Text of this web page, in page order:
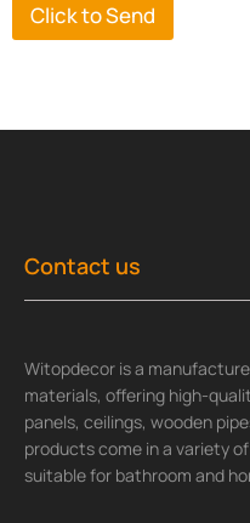
Click to Send
Contact us
Witopdecor is a
materials, offering high-
panels, ceilings, wooden
products come in a variety
suitable for bathroom and